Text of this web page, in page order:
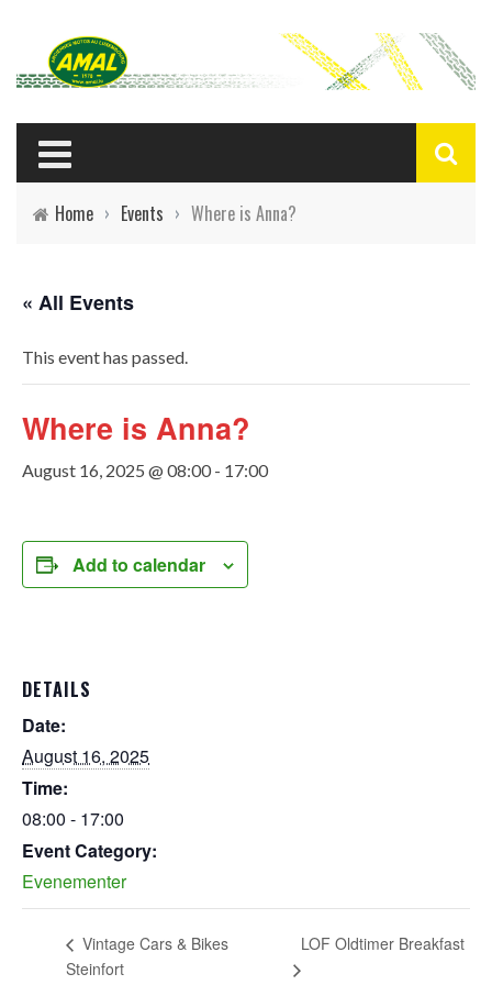
Home › Events › Where is Anna?
« All Events
This event has passed.
Where is Anna?
August 16, 2025 @ 08:00 - 17:00
Add to calendar
DETAILS
Date:
August 16, 2025
Time:
08:00 - 17:00
Event Category:
Evenementer
Vintage Cars & Bikes
Steinfort
LOF Oldtimer Breakfast